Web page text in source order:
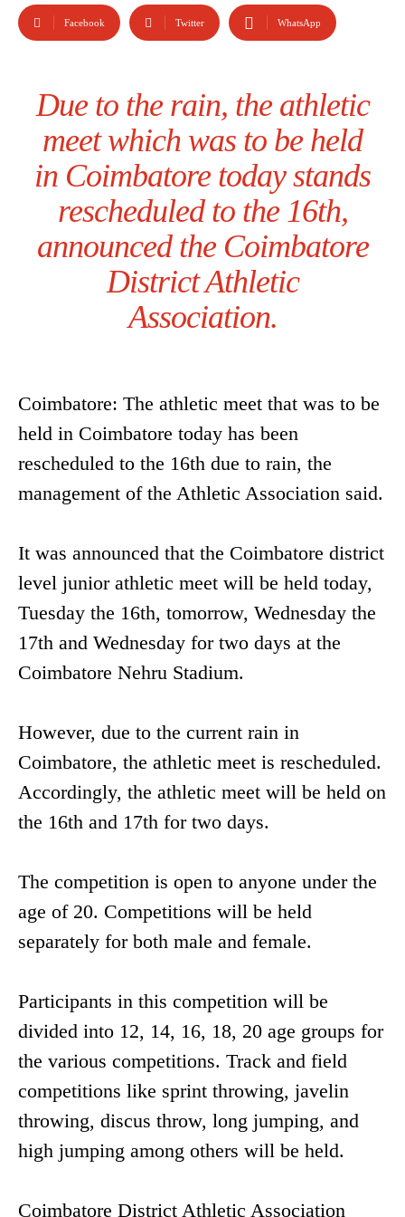
Facebook Twitter WhatsApp
Due to the rain, the athletic
meet which was to be held
in Coimbatore today stands
rescheduled to the 16th,
announced the Coimbatore
District Athletic
Association.
Coimbatore: The athletic meet that was to be
held in Coimbatore today has been
rescheduled to the 16th due to rain, the
management of the Athletic Association said.
It was announced that the Coimbatore district
level junior athletic meet will be held today,
Tuesday the 16th, tomorrow, Wednesday the
17th and Wednesday for two days at the
Coimbatore Nehru Stadium.
However, due to the current rain in
Coimbatore, the athletic meet is rescheduled.
Accordingly, the athletic meet will be held on
the 16th and 17th for two days.
The competition is open to anyone under the
age of 20. Competitions will be held
separately for both male and female.
Participants in this competition will be
divided into 12, 14, 16, 18, 20 age groups for
the various competitions. Track and field
competitions like sprint throwing, javelin
throwing, discus throw, long jumping, and
high jumping among others will be held.
Coimbatore District Athletic Association